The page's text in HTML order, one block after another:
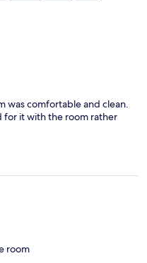
was comfortable and clean.
for it with the room rather
room